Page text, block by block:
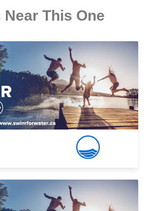
Near This One